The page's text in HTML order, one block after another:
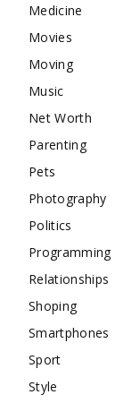
Medicine
Movies
Moving
Music
Net Worth
Parenting
Pets
Photography
Politics
Programming
Relationships
Shoping
Smartphones
Sport
Style